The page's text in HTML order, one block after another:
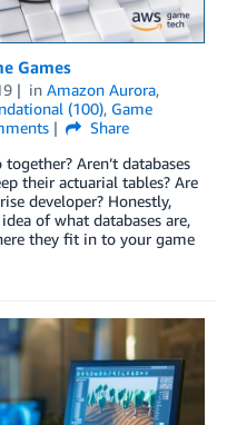
Games
in Amazon Aurora,
(100), Game
Share
Aren’t databases
their actuarial tables? Are
developer? Honestly,
of what databases are,
they fit in to your game